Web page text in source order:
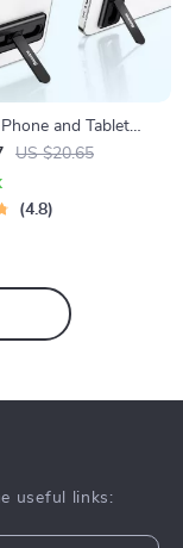
and Tablet
US $20.65
4.8
useful links: